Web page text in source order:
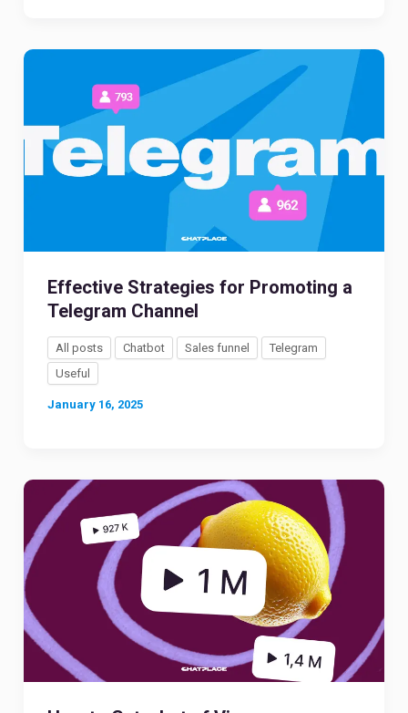
Effective Strategies for Promoting a
Telegram Channel
All posts Chatbot Sales funnel
Telegram
Useful
January 16, 2025